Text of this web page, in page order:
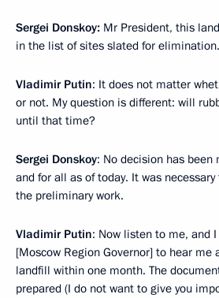
Sergei Donskoy: Mr President, this
in the list of sites slated for elimination.
Vladimir Putin: It does not matter
or not. My question is different: will
until that time?
Sergei Donskoy: No decision has
and for all as of today. It was
the preliminary work.
Vladimir Putin: Now listen to me, and
[Moscow Region Governor] to hear me
landfill within one month. The
prepared (I do not want to give you